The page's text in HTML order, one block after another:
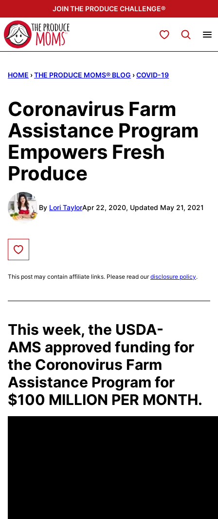
to
content
JOIN THE PRODUCE CHALLENGE®
My Favorites
HOME ›THE PRODUCE MOMS® BLOG ›COVID-19
Coronavirus Farm
Assistance Program
Empowers Fresh
Produce
By Lori TaylorApr 22, 2020, Updated May 21, 2021
Save to Favorites
This post may contain affiliate links. Please read ourdisclosure policy.
This week, the USDA-
AMS approved funding for
the Coronovirus Farm
Assistance Program for
$100 MILLION PER MONTH.